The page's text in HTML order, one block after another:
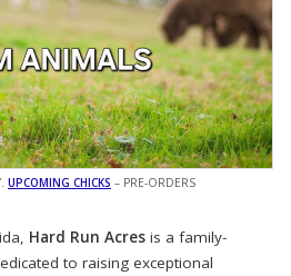
UPCOMING CHICKS – PRE-ORDERS
Hard Run Acres is a family-
to raising exceptional